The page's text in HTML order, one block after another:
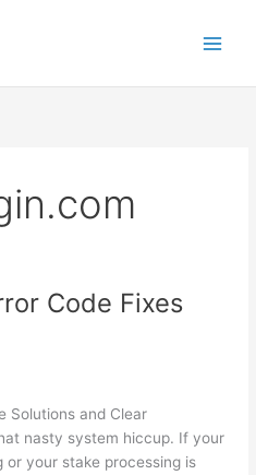
Code Fixes
Solutions and Clear
nasty system hiccup. If your
your stake processing is